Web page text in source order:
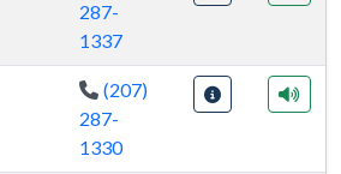
287-
1337
(207)
287-
1330